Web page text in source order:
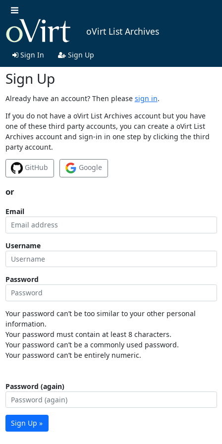
oVirt List Archives
Sign In Sign Up
Sign Up
Already have an account? Then please sign in.
If you do not have a oVirt List Archives account but you have
one of these third party accounts, you can create a oVirt List
Archives account and sign-in in one step by clicking the third
party account.
GitHub Google
or
Email
Username
Password
Your password can’t be too similar to your other personal
information.
Your password must contain at least 8 characters.
Your password can’t be a commonly used password.
Your password can’t be entirely numeric.
Password (again)
Sign Up »